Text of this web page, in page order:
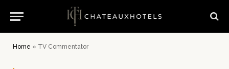
Home » TV Commentator